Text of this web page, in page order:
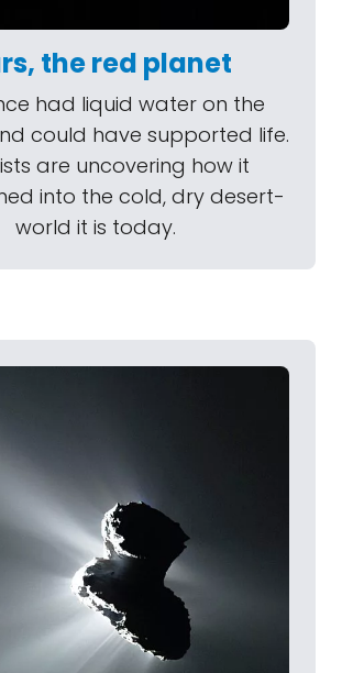
the red planet
had liquid water on the
could have supported life.
are uncovering how it
into the cold, dry desert-
world it is today.